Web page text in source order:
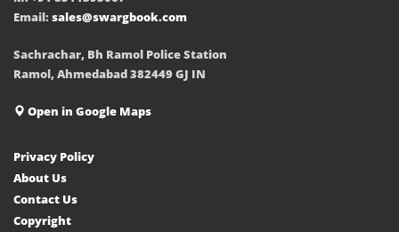
Email: sales@swargbook.com
Sachrachar, Bh Ramol Police Station
Ramol, Ahmedabad 382449 GJ IN
Open in Google Maps
Privacy Policy
About Us
Contact Us
Copyright